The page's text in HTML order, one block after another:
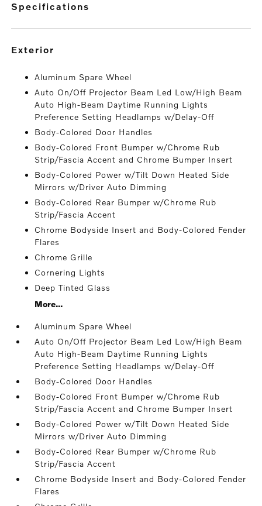
specifications
exterior
Aluminum Spare Wheel
Auto On/Off Projector Beam Led Low/High Beam
Auto High-Beam Daytime Running Lights
Preference Setting Headlamps w/Delay-Off
Body-Colored Door Handles
Body-Colored Front Bumper w/Chrome Rub
Strip/Fascia Accent and Chrome Bumper Insert
Body-Colored Power w/Tilt Down Heated Side
Mirrors w/Driver Auto Dimming
Body-Colored Rear Bumper w/Chrome Rub
Strip/Fascia Accent
Chrome Bodyside Insert and Body-Colored Fender
Flares
Chrome Grille
Cornering Lights
Deep Tinted Glass
More...
Aluminum Spare Wheel
Auto On/Off Projector Beam Led Low/High Beam
Auto High-Beam Daytime Running Lights
Preference Setting Headlamps w/Delay-Off
Body-Colored Door Handles
Body-Colored Front Bumper w/Chrome Rub
Strip/Fascia Accent and Chrome Bumper Insert
Body-Colored Power w/Tilt Down Heated Side
Mirrors w/Driver Auto Dimming
Body-Colored Rear Bumper w/Chrome Rub
Strip/Fascia Accent
Chrome Bodyside Insert and Body-Colored Fender
Flares